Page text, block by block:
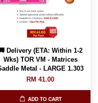
Delivery (ETA: Within 1-2
Wks) TOR VM - Matrices
Metal - LARGE 1.303
RM 41.00
ADD TO CART